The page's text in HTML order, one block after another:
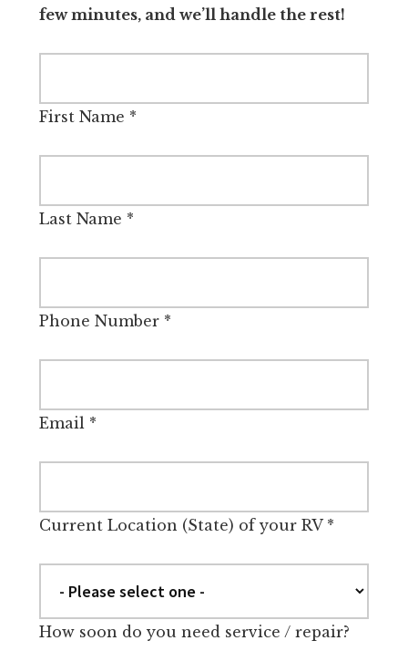
few minutes, and we’ll handle the rest!
First Name *
Last Name *
Phone Number*
Email*
Current Location (State) of your RV*
How soon do you need service / repair?